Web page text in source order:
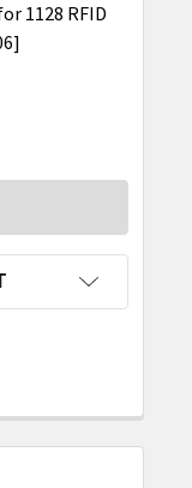
1128 RFID
BLUETOOTH
OF TSL 1128